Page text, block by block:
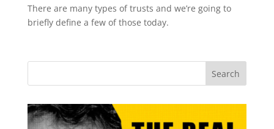
There are many types of trusts and we’re going to
briefly define a few of those today.